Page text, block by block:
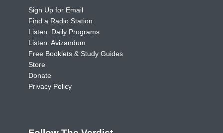
Sign Up for Email
Find a Radio Station
Listen: Daily Programs
Listen: Avizandum
Free Booklets & Study Guides
Store
Donate
Privacy Policy